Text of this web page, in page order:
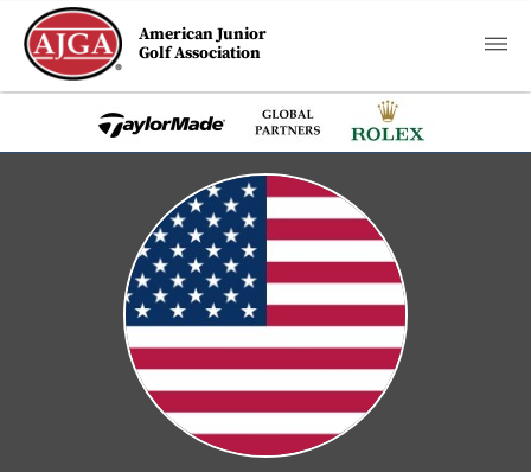
American Junior
Golf Association